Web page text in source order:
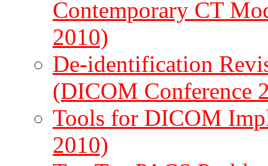
Contemporary CT
2010)
De-identification
(DICOM Conference
Tools for DICOM
2010)